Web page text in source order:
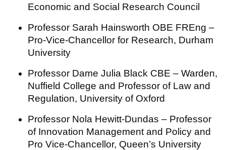
Economic and Social Research Council
Professor Sarah Hainsworth OBE FREng –
Pro-Vice-Chancellor for Research, Durham
University
Professor Dame Julia Black CBE – Warden,
Nuffield College and Professor of Law and
Regulation, University of Oxford
Professor Nola Hewitt-Dundas – Professor
of Innovation Management and Policy and
Pro Vice-Chancellor, Queen’s University